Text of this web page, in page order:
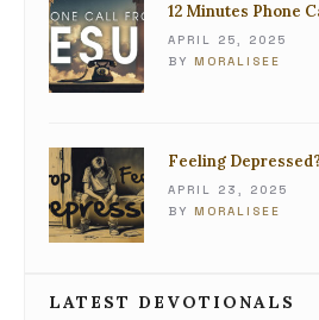
12 Minutes Phone
APRIL 25, 2025
BY MORALISEE
Feeling
APRIL 23, 2025
BY MORALISEE
LATEST DEVOTIONALS